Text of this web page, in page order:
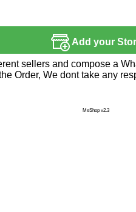
Add your
sellers and compose a
Order, We dont take any
MeShop v2.3